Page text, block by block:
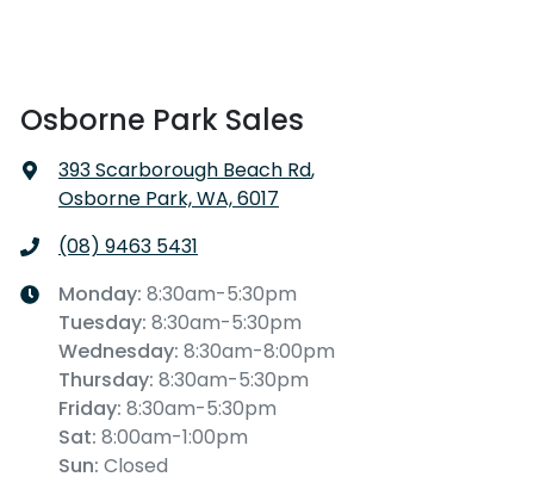
Osborne Park Sales
393 Scarborough Beach Rd,
Osborne Park, WA, 6017
(08) 9463 5431
Monday: 8:30am-5:30pm
Tuesday: 8:30am-5:30pm
Wednesday: 8:30am-8:00pm
Thursday: 8:30am-5:30pm
Friday: 8:30am-5:30pm
Sat: 8:00am-1:00pm
Sun: Closed